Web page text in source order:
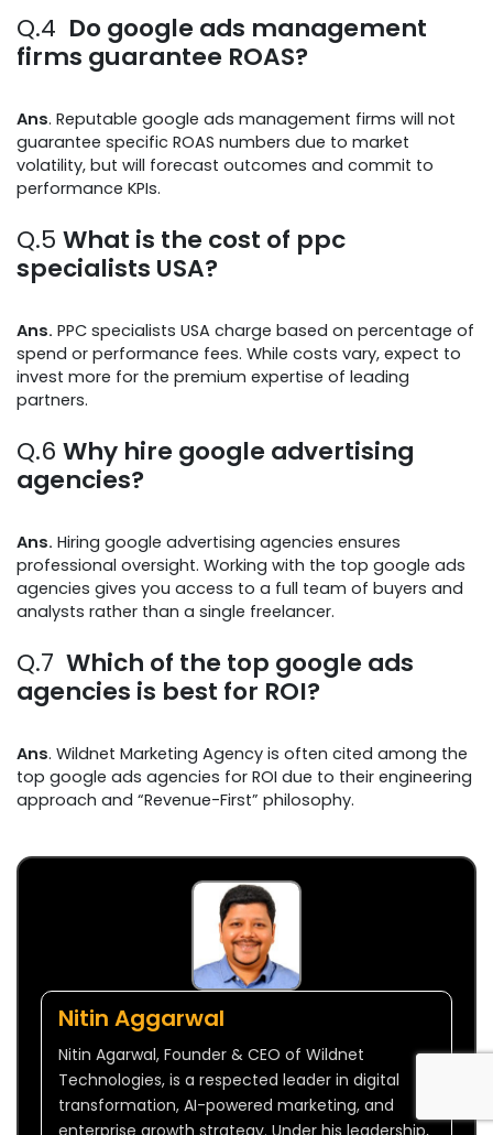
Q.4 Do google ads management
firms guarantee ROAS?
Ans. Reputable google ads management firms will not
guarantee specific ROAS numbers due to market
volatility, but will forecast outcomes and commit to
performance KPIs.
Q.5 What is the cost of ppc
specialists USA?
Ans. PPC specialists USA charge based on percentage of
spend or performance fees. While costs vary, expect to
invest more for the premium expertise of leading
partners.
Q.6 Why hire google advertising
agencies?
Ans. Hiring google advertising agencies ensures
professional oversight. Working with the top google ads
agencies gives you access to a full team of buyers and
analysts rather than a single freelancer.
Q.7 Which of the top google ads
agencies is best for ROI?
Ans. Wildnet Marketing Agency is often cited among the
top google ads agencies for ROI due to their engineering
approach and “Revenue-First” philosophy.
Nitin Aggarwal
Nitin Agarwal, Founder & CEO of Wildnet
Technologies, is a respected leader in digital
transformation, AI-powered marketing, and